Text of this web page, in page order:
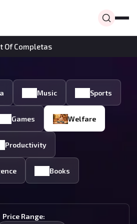
Of Completas
Music Sports
Games Welfare
Productivity
Books
Price Range: